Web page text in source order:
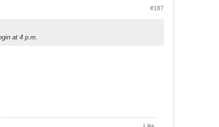
#187
at 4 p.m.
1 like